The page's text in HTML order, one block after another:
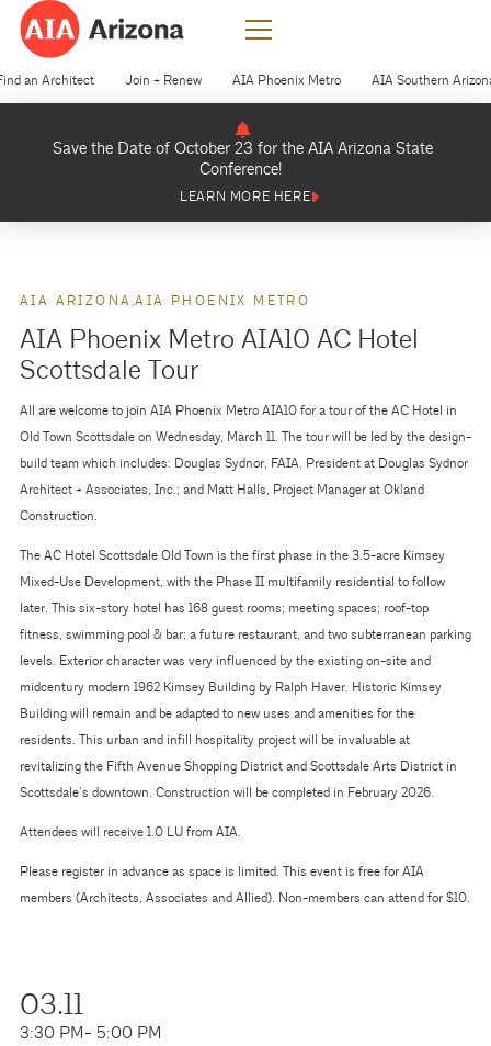
an Architect Join + Renew AIA Phoenix Metro AIA Southern
Save the Date of October 23 for the AIA Arizona State
Conference!
LEARN MORE HERE
AIA ARIZONA AIA PHOENIX METRO
AIA Phoenix Metro AIA10 AC Hotel
Scottsdale Tour
All are welcome to join AIA Phoenix Metro AIA10 for a tour of the AC Hotel in
Old Town Scottsdale on Wednesday, March 11. The tour will be led by the design-
build team which includes: Douglas Sydnor, FAIA, President at Douglas Sydnor
Architect + Associates, Inc.; and Matt Halls, Project Manager at Okland
Construction.
The AC Hotel Scottsdale Old Town is the first phase in the 3.5-acre Kimsey
Mixed-Use Development, with the Phase II multifamily residential to follow
later. This six-story hotel has 168 guest rooms; meeting spaces; roof-top
fitness, swimming pool & bar; a future restaurant, and two subterranean parking
levels. Exterior character was very influenced by the existing on-site and
midcentury modern 1962 Kimsey Building by Ralph Haver. Historic Kimsey
Building will remain and be adapted to new uses and amenities for the
residents. This urban and infill hospitality project will be invaluable at
revitalizing the Fifth Avenue Shopping District and Scottsdale Arts District in
Scottsdale’s downtown. Construction will be completed in February 2026.
Attendees will receive 1.0 LU from AIA.
Please register in advance as space is limited. This event is free for AIA
members (Architects, Associates and Allied). Non-members can attend for $10.
03.11
3:30 PM- 5:00 PM